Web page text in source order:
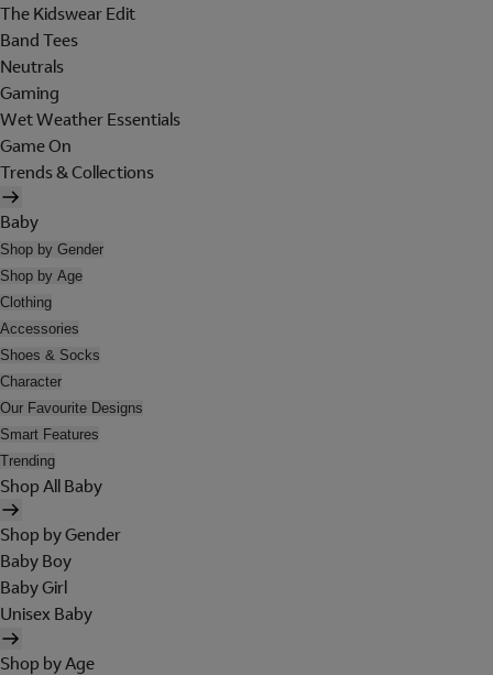
The Kidswear Edit
Band Tees
Neutrals
Gaming
Wet Weather Essentials
Game On
Trends & Collections
Baby
Shop by Gender
Shop by Age
Clothing
Accessories
Shoes & Socks
Character
Our Favourite Designs
Smart Features
Trending
Shop All Baby
Shop by Gender
Baby Boy
Baby Girl
Unisex Baby
Shop by Age